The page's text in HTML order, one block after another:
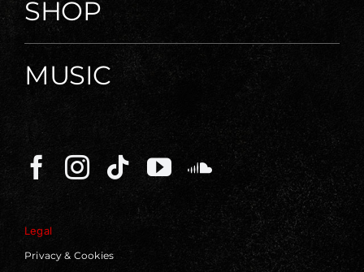
SHOP
MUSIC
Legal
Privacy & Cookies